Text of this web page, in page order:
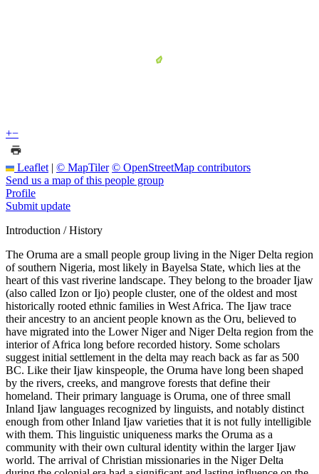
+−
Leaflet | © MapTiler © OpenStreetMap contributors
Send us a map of this people group
Profile
Submit update
Introduction / History
The Oruma are a small people group living in the Niger Delta region
of southern Nigeria, most likely in Bayelsa State, which lies at the
heart of this vast riverine landscape. They belong to the broader Ijaw
(also called Izon or Ijo) people cluster, one of the oldest and most
historically rooted ethnic families in West Africa. The Ijaw trace
their ancestry to an ancient people known as the Oru, believed to
have migrated into the Lower Niger and Niger Delta region from the
interior of Africa long before recorded history. Some scholars
suggest initial settlement in the delta may reach back as far as 500
BC. Like their Ijaw kinspeople, the Oruma have long been shaped
by the rivers, creeks, and mangrove forests that define their
homeland. Their primary language is Oruma, one of three small
Inland Ijaw languages recognized by linguists, and notably distinct
enough from other Inland Ijaw varieties that it is not fully intelligible
with them. This linguistic uniqueness marks the Oruma as a
community with their own cultural identity within the larger Ijaw
world. The arrival of Christian missionaries in the Niger Delta